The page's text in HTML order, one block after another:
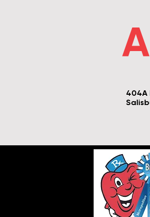
404A